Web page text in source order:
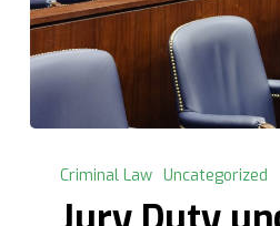
Duty
under
Criminal Law Uncategorized